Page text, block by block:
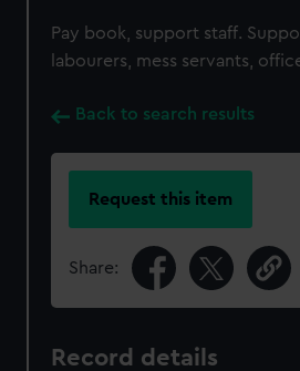
Pay book, support staff.
labourers, mess servants,
Back to search results
Request this item
Share:
Record details